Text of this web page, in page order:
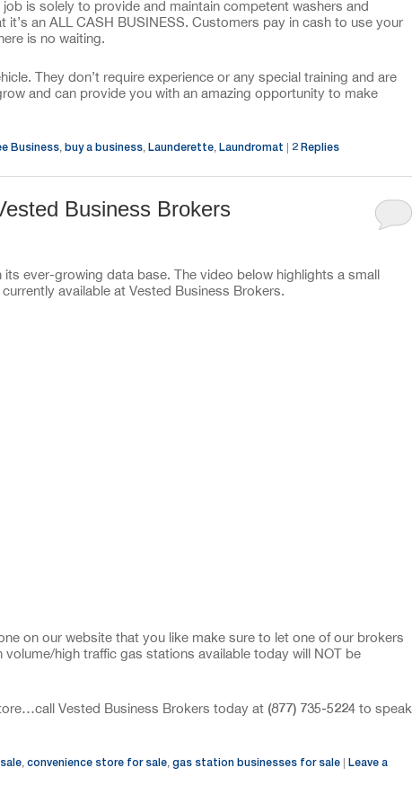
is solely to provide and maintain competent washers and
an ALL CASH BUSINESS. Customers pay in cash to use your
is no waiting.
They don’t require experience or any special training and are
and can provide you with an amazing opportunity to make
Business, buy a business, Launderette, Laundromat 2 Replies
Business Brokers
its ever-growing data base. The video below highlights a small
available at Vested Business Brokers.
on our website that you like make sure to let one of our brokers
high traffic gas stations available today will NOT be
Vested Business Brokers today at (877) 735-5224 to speak
, convenience store for sale, gas station businesses for sale Leave a